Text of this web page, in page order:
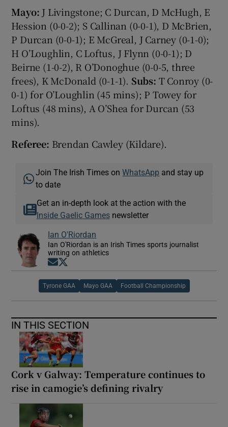
Mayo: J Livingstone; C Durcan, D McHugh, E
Hession (0-0-2); S Callinan (0-0-1), D McBrien,
P Durcan (0-0-1); E McGreal, J Carney (0-1-0);
H O’Loughlin, C Loftus, J Flynn (0-0-1); D
Beirne (1-0-2), R O’Donoghue (0-0-5, three
frees), K McDonald (0-1-1). Subs: T Conroy (0-
0-1) for O’Loughlin (45 mins); P Towey for
Loftus (48 mins), A O’Shea for Durcan (53
mins).
Referee: Brendan Cawley (Kildare).
Join The Irish Times onWhatsApp and stay up
to date
Get an in-depth look at the action with the
Inside Gaelic Gamesnewsletter
Ian O'Riordan
Ian O'Riordan is an Irish Times sports journalist
writing on athletics
Opens in new window
Tyrone GAA Mayo GAA Football Championship
IN THIS SECTION
Cork v Galway: Temperature continues to
rise in camogie’s defining rivalry